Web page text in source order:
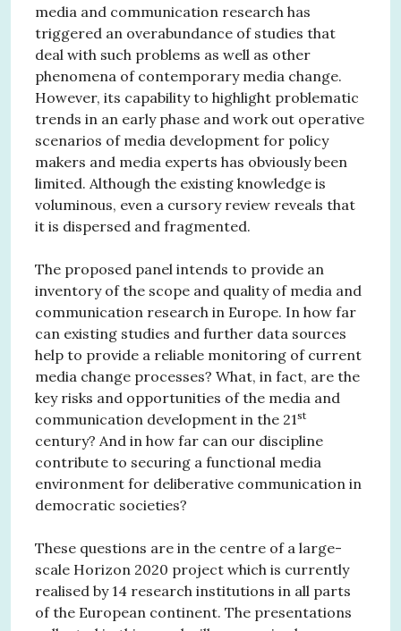
media and communication research has
triggered an overabundance of studies that
deal with such problems as well as other
phenomena of contemporary media change.
However, its capability to highlight problematic
trends in an early phase and work out operative
scenarios of media development for policy
makers and media experts has obviously been
limited. Although the existing knowledge is
voluminous, even a cursory review reveals that
it is dispersed and fragmented.
The proposed panel intends to provide an
inventory of the scope and quality of media and
communication research in Europe. In how far
can existing studies and further data sources
help to provide a reliable monitoring of current
media change processes? What, in fact, are the
key risks and opportunities of the media and
communication development in the 21st
century? And in how far can our discipline
contribute to securing a functional media
environment for deliberative communication in
democratic societies?
These questions are in the centre of a large-
scale Horizon 2020 project which is currently
realised by 14 research institutions in all parts
of the European continent. The presentations